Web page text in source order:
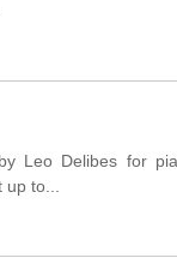
Leo Delibes for
to...